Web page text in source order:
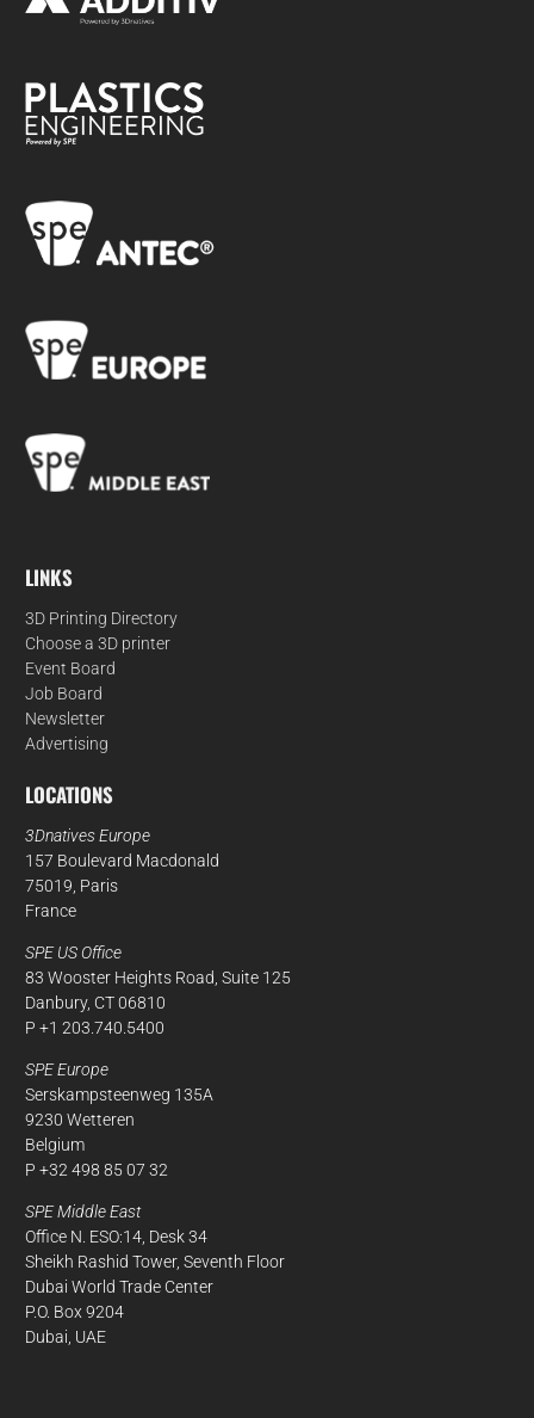
LINKS
3D Printing Directory
Choose a 3D printer
Event Board
Job Board
Newsletter
Advertising
LOCATIONS
3Dnatives Europe
157 Boulevard Macdonald
75019, Paris
France
SPE US Office
83 Wooster Heights Road, Suite 125
Danbury, CT 06810
P +1 203.740.5400
SPE Europe
Serskampsteenweg 135A
9230 Wetteren
Belgium
P +32 498 85 07 32
SPE Middle East
Office N. ESO:14, Desk 34
Sheikh Rashid Tower, Seventh Floor
Dubai World Trade Center
P.O. Box 9204
Dubai, UAE